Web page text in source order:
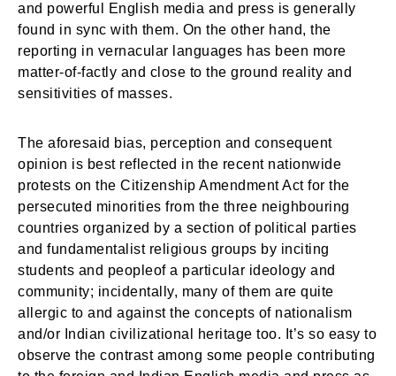
and powerful English media and press is generally
found in sync with them. On the other hand, the
reporting in vernacular languages has been more
matter-of-factly and close to the ground reality and
sensitivities of masses.
The aforesaid bias, perception and consequent
opinion is best reflected in the recent nationwide
protests on the Citizenship Amendment Act for the
persecuted minorities from the three neighbouring
countries organized by a section of political parties
and fundamentalist religious groups by inciting
students and peopleof a particular ideology and
community; incidentally, many of them are quite
allergic to and against the concepts of nationalism
and/or Indian civilizational heritage too. It’s so easy to
observe the contrast among some people contributing